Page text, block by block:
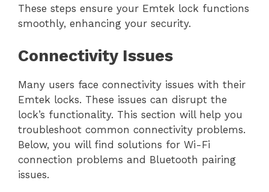
These steps ensure your Emtek lock functions
smoothly, enhancing your security.
Connectivity Issues
Many users face connectivity issues with their
Emtek locks. These issues can disrupt the
lock’s functionality. This section will help you
troubleshoot common connectivity problems.
Below, you will find solutions for Wi-Fi
connection problems and Bluetooth pairing
issues.